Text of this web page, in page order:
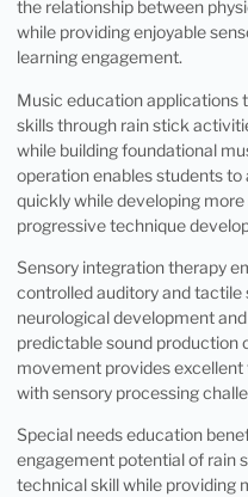
the relationship between
while providing enjoyable
learning engagement.
Music education applications
skills through rain stick
while building foundational
operation enables students
quickly while developing
progressive technique
Sensory integration therapy
controlled auditory and
neurological development
predictable sound production
movement provides
with sensory processing
Special needs education
engagement potential of rain
technical skill while providing